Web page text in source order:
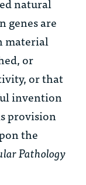
genes are
material
or
or that
invention
provision
the
Pathology